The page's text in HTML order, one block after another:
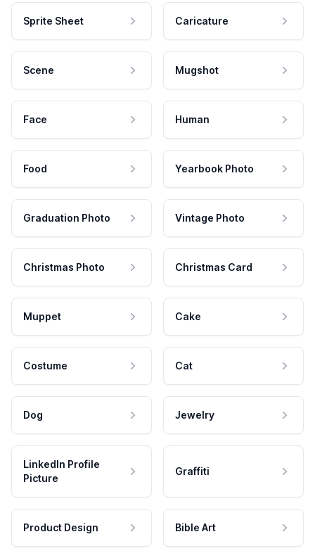
Sprite Sheet Caricature
Scene Mugshot
Face Human
Food Yearbook Photo
Graduation Photo Vintage Photo
Christmas Photo Christmas Card
Muppet Cake
Costume Cat
Dog Jewelry
LinkedIn Profile
Picture
Graffiti
Product Design Bible Art